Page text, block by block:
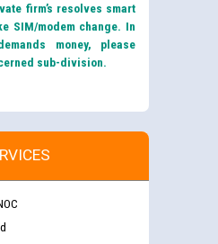
firm’s resolves smart
SIM/modem change. In
money, please
sub-division.